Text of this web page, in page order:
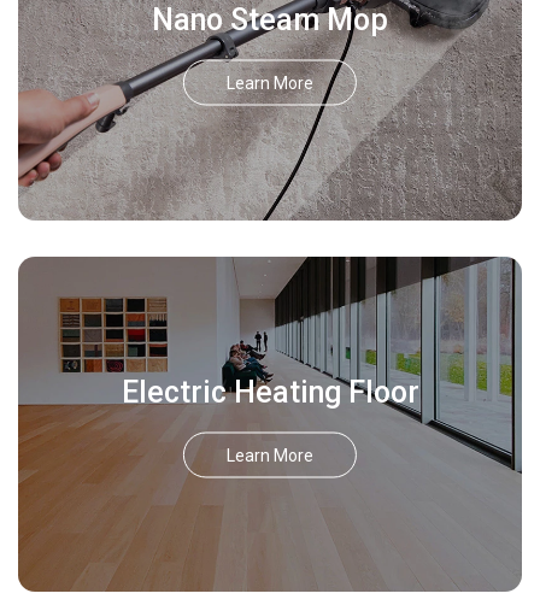
Nano Steam Mop
Learn More
Electric Heating Floor
Learn More